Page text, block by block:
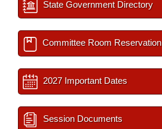
State Government Directory
Committee Room Reservation
2027 Important Dates
Session Documents